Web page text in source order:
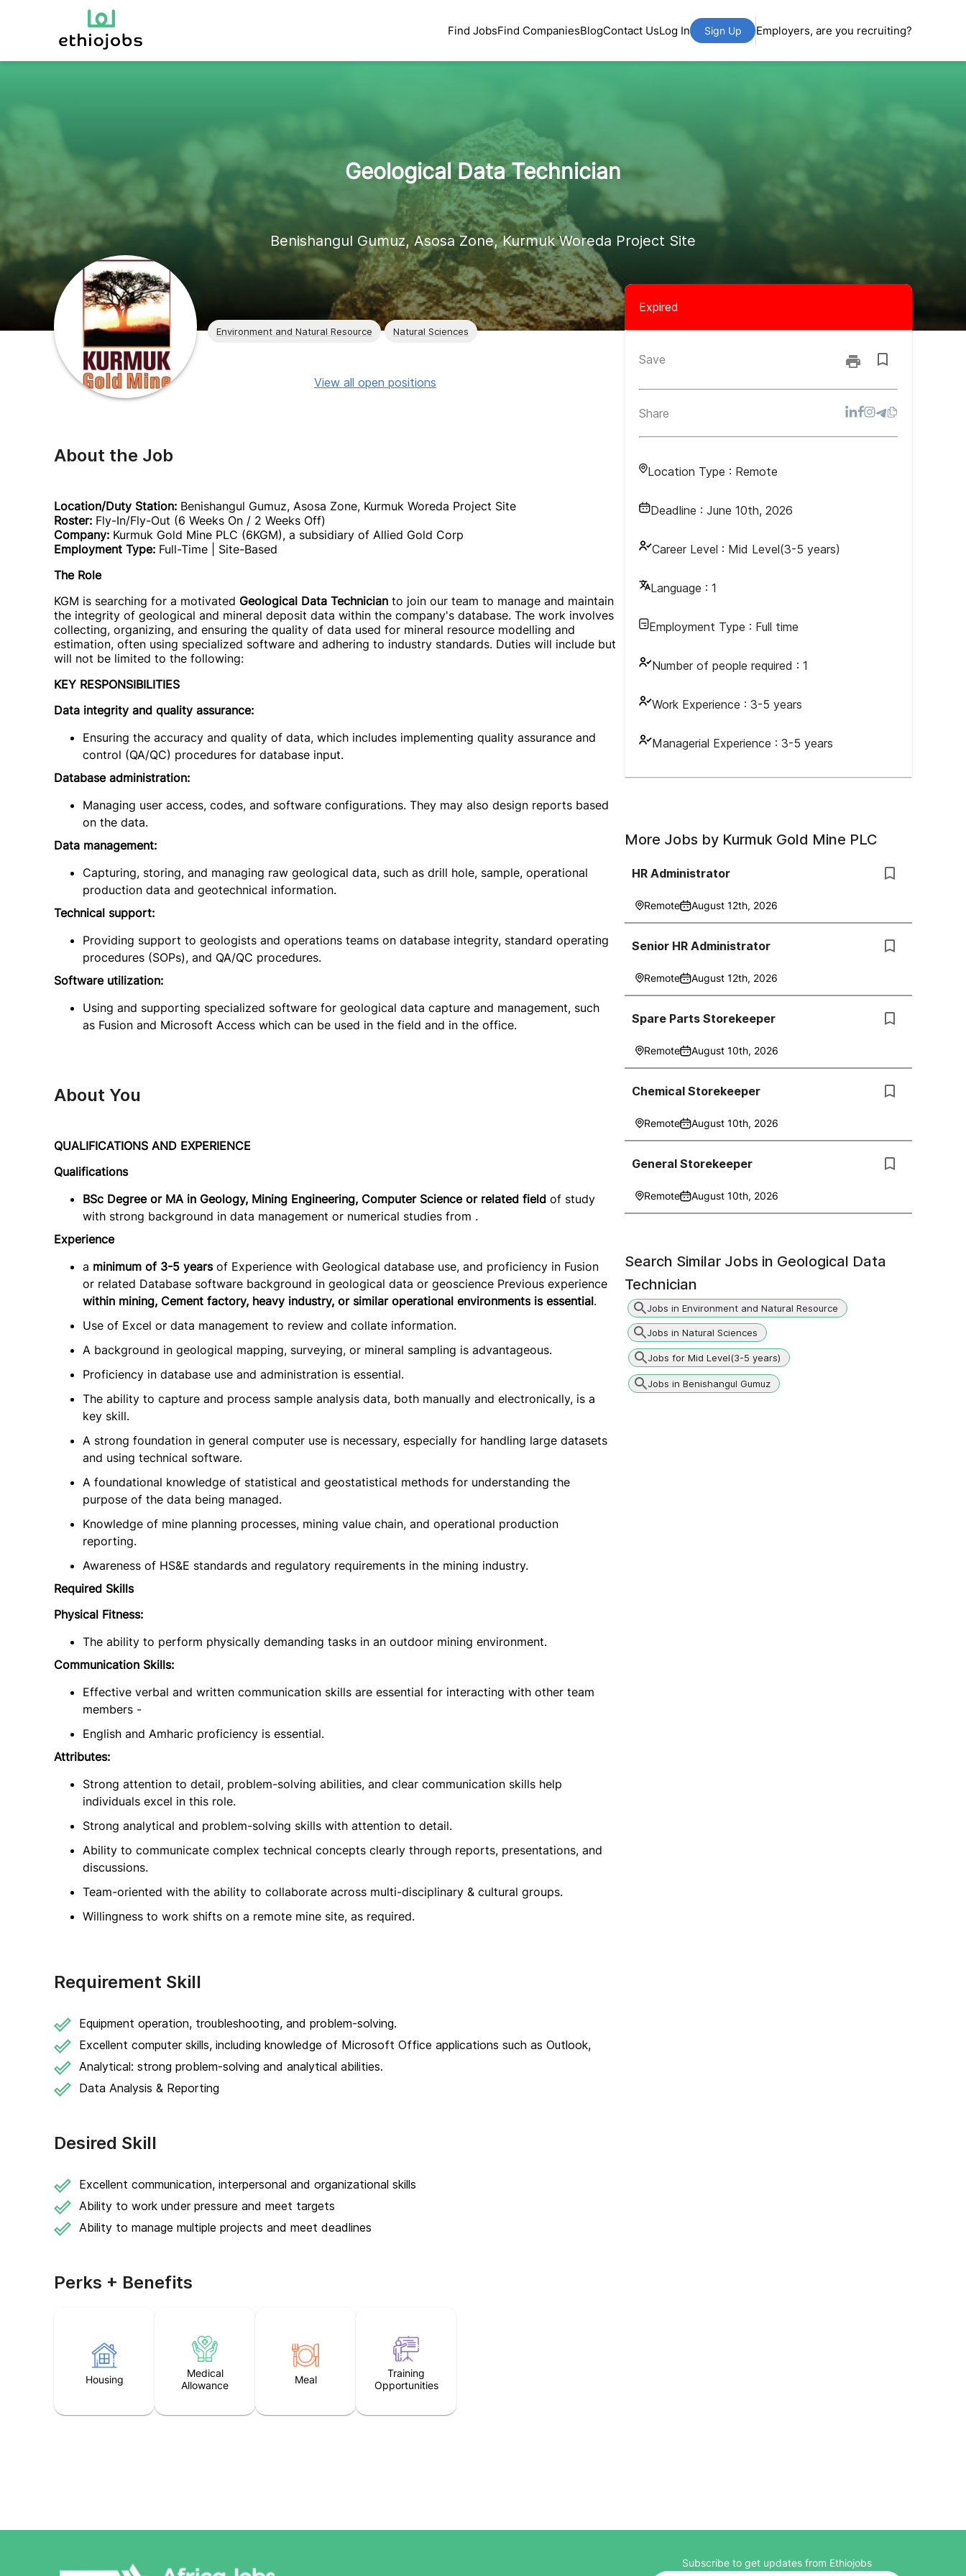
Find JobsFind CompaniesBlogContact UsLog In Sign Up Employers, are you recruiting?
Geological Data Technician
Benishangul Gumuz, Asosa Zone, Kurmuk Woreda Project Site
Environment and Natural Resource Natural Sciences
Expired
Save
Share
Location Type : Remote
Deadline : June 10th, 2026
Career Level : Mid Level(3-5 years)
Language : 1
Employment Type : Full time
Number of people required : 1
Work Experience : 3-5 years
Managerial Experience : 3-5 years
View all open positions
About the Job
Location/Duty Station: Benishangul Gumuz, Asosa Zone, Kurmuk Woreda Project Site
Roster: Fly-In/Fly-Out (6 Weeks On / 2 Weeks Off)
Company: Kurmuk Gold Mine PLC (6KGM), a subsidiary of Allied Gold Corp
Employment Type: Full-Time | Site-Based
The Role
KGM is searching for a motivated Geological Data Technician to join our team to manage and maintain
the integrity of geological and mineral deposit data within the company's database. The work involves
collecting, organizing, and ensuring the quality of data used for mineral resource modelling and
estimation, often using specialized software and adhering to industry standards. Duties will include but
will not be limited to the following:
KEY RESPONSIBILITIES
Data integrity and quality assurance:
Ensuring the accuracy and quality of data, which includes implementing quality assurance and
control (QA/QC) procedures for database input.
Database administration:
Managing user access, codes, and software configurations. They may also design reports based
on the data.
Data management:
Capturing, storing, and managing raw geological data, such as drill hole, sample, operational
production data and geotechnical information.
Technical support:
Providing support to geologists and operations teams on database integrity, standard operating
procedures (SOPs), and QA/QC procedures.
Software utilization:
Using and supporting specialized software for geological data capture and management, such
as Fusion and Microsoft Access which can be used in the field and in the office.
About You
QUALIFICATIONS AND EXPERIENCE
Qualifications
BSc Degree or MA in Geology, Mining Engineering, Computer Science or related field of study
with strong background in data management or numerical studies from .
Experience
a minimum of 3-5 years of Experience with Geological database use, and proficiency in Fusion
or related Database software background in geological data or geoscience Previous experience
within mining, Cement factory, heavy industry, or similar operational environments is essential.
Use of Excel or data management to review and collate information.
A background in geological mapping, surveying, or mineral sampling is advantageous.
Proficiency in database use and administration is essential.
The ability to capture and process sample analysis data, both manually and electronically, is a
key skill.
A strong foundation in general computer use is necessary, especially for handling large datasets
and using technical software.
A foundational knowledge of statistical and geostatistical methods for understanding the
purpose of the data being managed.
Knowledge of mine planning processes, mining value chain, and operational production
reporting.
Awareness of HS&E standards and regulatory requirements in the mining industry.
Required Skills
Physical Fitness:
The ability to perform physically demanding tasks in an outdoor mining environment.
Communication Skills:
Effective verbal and written communication skills are essential for interacting with other team
members -
English and Amharic proficiency is essential.
Attributes:
Strong attention to detail, problem-solving abilities, and clear communication skills help
individuals excel in this role.
Strong analytical and problem-solving skills with attention to detail.
Ability to communicate complex technical concepts clearly through reports, presentations, and
discussions.
Team-oriented with the ability to collaborate across multi-disciplinary & cultural groups.
Willingness to work shifts on a remote mine site, as required.
Requirement Skill
Equipment operation, troubleshooting, and problem-solving.
Excellent computer skills, including knowledge of Microsoft Office applications such as Outlook,
Analytical: strong problem-solving and analytical abilities.
Data Analysis & Reporting
Desired Skill
Excellent communication, interpersonal and organizational skills
Ability to work under pressure and meet targets
Ability to manage multiple projects and meet deadlines
Perks + Benefits
Housing
Medical
Allowance
Meal
Training
Opportunities
More Jobs by Kurmuk Gold Mine PLC
HR Administrator
Remote August 12th, 2026
Senior HR Administrator
Remote August 12th, 2026
Spare Parts Storekeeper
Remote August 10th, 2026
Chemical Storekeeper
Remote August 10th, 2026
General Storekeeper
Remote August 10th, 2026
Search Similar Jobs in Geological Data
Technician
Jobs in Environment and Natural Resource
Jobs in Natural Sciences
Jobs for Mid Level(3-5 years)
Jobs in Benishangul Gumuz
Subscribe to get updates from Ethiojobs